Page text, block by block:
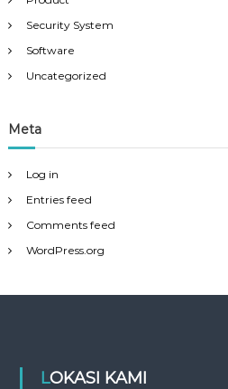
Security System
Software
Uncategorized
Meta
Log in
Entries feed
Comments feed
WordPress.org
LOKASI KAMI